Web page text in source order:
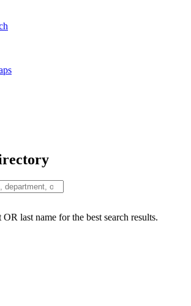
last name for the best search results.